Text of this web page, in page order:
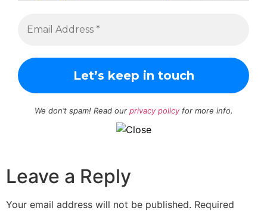
We don’t spam! Read our privacy policyfor more info.
Leave a Reply
Your email address will not be published. Required